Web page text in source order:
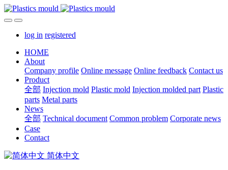
log in registered
HOME
About
Company profile Online message Online feedback Contact us
Product
全部 Injection mold Plastic mold Injection molded part Plastic
parts Metal parts
News
全部 Technical document Common problem Corporate news
Case
Contact
简体中文